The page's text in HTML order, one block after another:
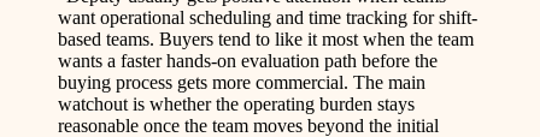
want operational scheduling and time tracking for shift-
based teams. Buyers tend to like it most when the team
wants a faster hands-on evaluation path before the
buying process gets more commercial. The main
watchout is whether the operating burden stays
reasonable once the team moves beyond the initial